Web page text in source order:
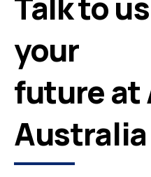
your
future at
Australia